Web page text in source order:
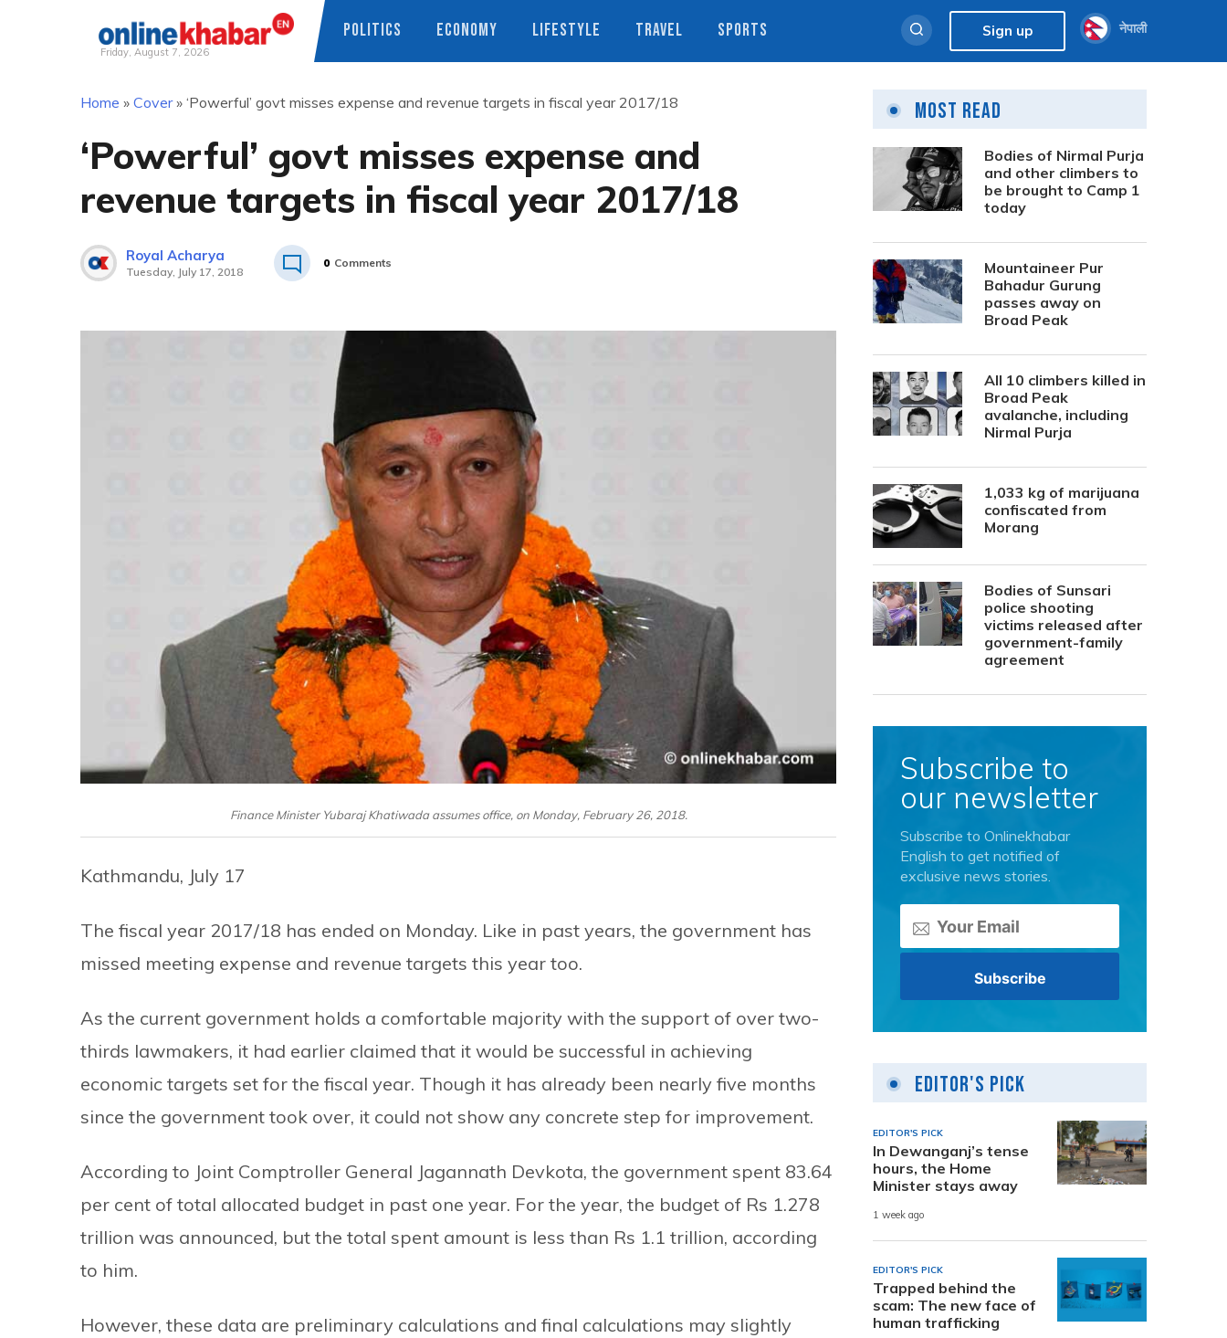
Friday, August 7, 2026
POLITICS ECONOMY LIFESTYLE TRAVEL SPORTS Sign up नेपाली
Home » Cover» ‘Powerful’ govt misses expense and revenue targets in fiscal year 2017/18
‘Powerful’ govt misses expense and
revenue targets in fiscal year 2017/18
Royal Acharya
Tuesday, July 17, 2018
0 Comments
Finance Minister Yubaraj Khatiwada assumes office, on Monday, February 26, 2018.
Kathmandu, July 17
The fiscal year 2017/18 has ended on Monday. Like in past years, the government has
missed meeting expense and revenue targets this year too.
As the current government holds a comfortable majority with the support of over two-
thirds lawmakers, it had earlier claimed that it would be successful in achieving
economic targets set for the fiscal year. Though it has already been nearly five months
since the government took over, it could not show any concrete step for improvement.
According to Joint Comptroller General Jagannath Devkota, the government spent 83.64
per cent of total allocated budget in past one year. For the year, the budget of Rs 1.278
trillion was announced, but the total spent amount is less than Rs 1.1 trillion, according
to him.
However, these data are preliminary calculations and final calculations may slightly
Most Read
Bodies of Nirmal Purja
and other climbers to
be brought to Camp 1
today
Mountaineer Pur
Bahadur Gurung
passes away on
Broad Peak
All 10 climbers killed in
Broad Peak
avalanche, including
Nirmal Purja
1,033 kg of marijuana
confiscated from
Morang
Bodies of Sunsari
police shooting
victims released after
government-family
agreement
Subscribe to
our newsletter
Subscribe to Onlinekhabar
English to get notified of
exclusive news stories.
Editor's Pick
EDITOR'S PICK
In Dewanganj’s tense
hours, the Home
Minister stays away
1 week ago
EDITOR'S PICK
Trapped behind the
scam: The new face of
human trafficking